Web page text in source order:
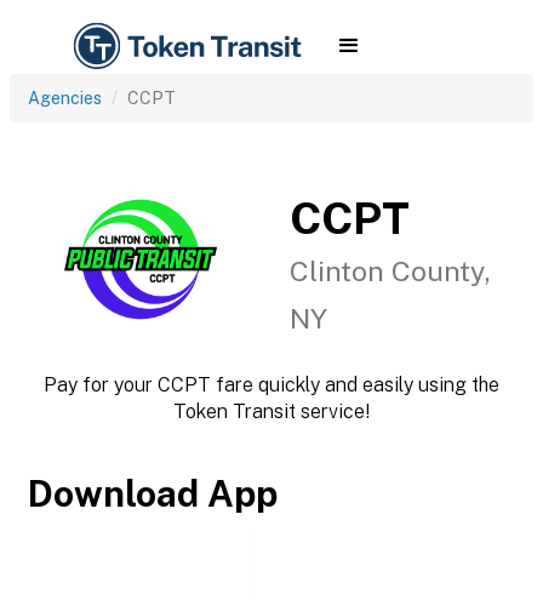
Agencies CCPT
CCPT
Clinton County,
NY
Pay for your CCPT fare quickly and easily using the
Token Transit service!
Download App